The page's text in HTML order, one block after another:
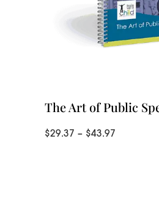
The Art of Public
$29.37 – $43.97